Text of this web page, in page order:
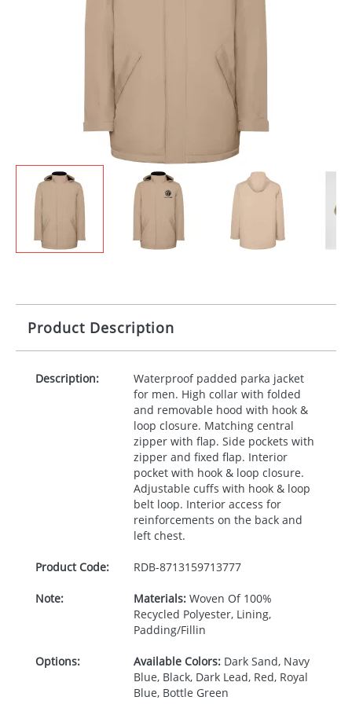
Product Description
Description:
Waterproof padded parka jacket
for men. High collar with folded
and removable hood with hook &
loop closure. Matching central
zipper with flap. Side pockets with
zipper and fixed flap. Interior
pocket with hook & loop closure.
Adjustable cuffs with hook & loop
belt loop. Interior access for
reinforcements on the back and
left chest.
Product Code: RDB-8713159713777
Note: Materials:Woven Of 100%
Recycled Polyester, Lining,
Padding/Fillin
Options: Available Colors:Dark Sand, Navy
Blue, Black, Dark Lead, Red, Royal
Blue, Bottle Green